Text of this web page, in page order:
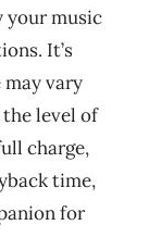
your music
It’s
vary
level of
charge,
time,
for